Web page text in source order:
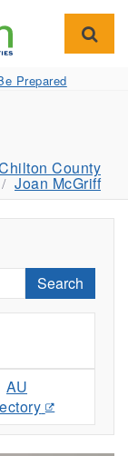
Prepared
County
Joan McGriff
Search
AU